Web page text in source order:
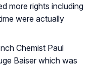
more rights including
were actually
Chemist Paul
Baiser which was